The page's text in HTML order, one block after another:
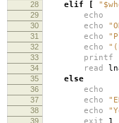
28 elif [
29 echo
30 echo
31 echo
32 echo
33 printf
34 read
35 else
36 echo
37 echo
38 echo
39 exit 1